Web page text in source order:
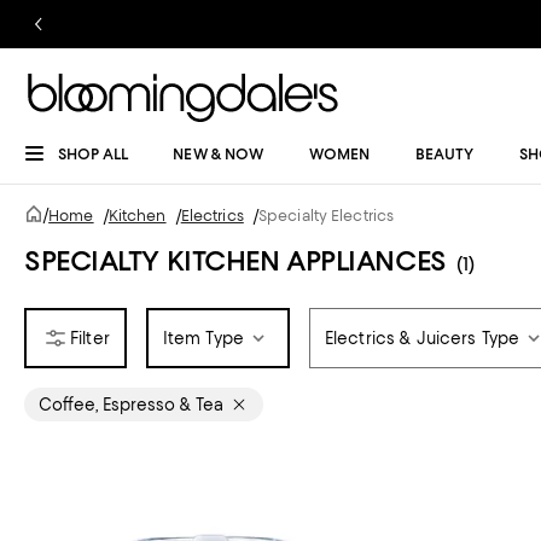
SHOP ALL NEW & NOW WOMEN BEAUTY
/Home /Kitchen /Electrics /Specialty Electrics
SPECIALTY KITCHEN APPLIANCES (1)
Item Type Electrics & Juicers Type
Coffee, Espresso & Tea